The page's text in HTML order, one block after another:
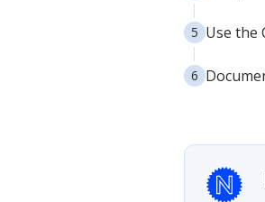
Use the